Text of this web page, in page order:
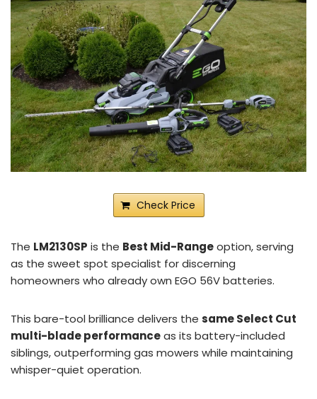
Check Price
The LM2130SP is the Best Mid-Rangeoption, serving
as the sweet spot specialist for discerning
homeowners who already own EGO 56V batteries.
This bare-tool brilliance delivers the same Select Cut
multi-blade performanceas its battery-included
siblings, outperforming gas mowers while maintaining
whisper-quiet operation.